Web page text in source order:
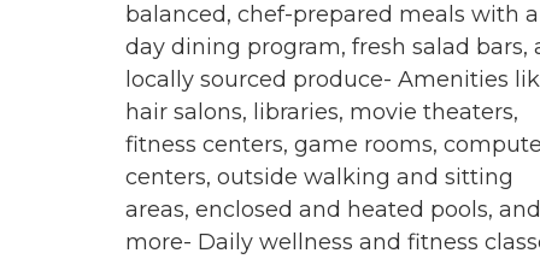
balanced, chef-prepared meals with
day dining program, fresh salad bars,
locally sourced produce- Amenities
hair salons, libraries, movie theaters,
fitness centers, game rooms,
centers, outside walking and sitting
areas, enclosed and heated pools, and
more- Daily wellness and fitness